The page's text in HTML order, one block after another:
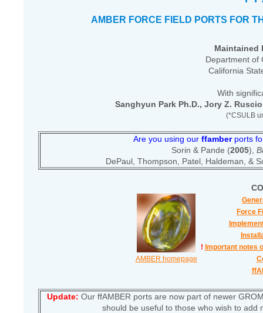
AMBER FORCE FIELD PORTS FOR
Maintained
Department of
California
With
Sanghyun Park Ph.D., Jory Z.
(*CSULB
Are you using our ffamberports
Sorin & Pande (2005),
DePaul, Thompson, Patel, Haldeman, &
AMBER homepage
Force
! Important notes
Update: Our ffAMBER ports are now part of newer
should be useful to those who wish to add